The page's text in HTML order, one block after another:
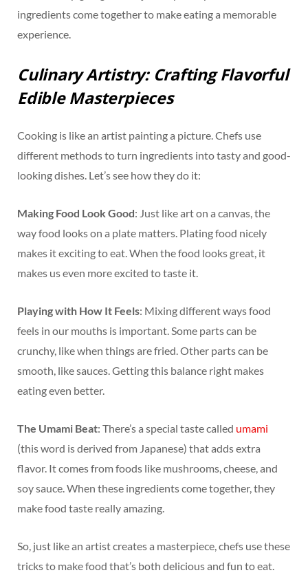
ingredients come together to make eating a memorable
experience.
Culinary Artistry: Crafting Flavorful
Edible Masterpieces
Cooking is like an artist painting a picture. Chefs use
different methods to turn ingredients into tasty and good-
looking dishes. Let’s see how they do it:
Making Food Look Good: Just like art on a canvas, the
way food looks on a plate matters. Plating food nicely
makes it exciting to eat. When the food looks great, it
makes us even more excited to taste it.
Playing with How It Feels: Mixing different ways food
feels in our mouths is important. Some parts can be
crunchy, like when things are fried. Other parts can be
smooth, like sauces. Getting this balance right makes
eating even better.
The Umami Beat: There’s a special taste called umami
(this word is derived from Japanese) that adds extra
flavor. It comes from foods like mushrooms, cheese, and
soy sauce. When these ingredients come together, they
make food taste really amazing.
So, just like an artist creates a masterpiece, chefs use these
tricks to make food that’s both delicious and fun to eat.